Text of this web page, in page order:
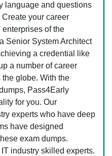
language and questions
your career
of the
Senior System Architect
a credential like
a number of career
globe. With the
Pass4Early
for you. Our
experts who have deep
have designed
exam dumps.
industry skilled experts.